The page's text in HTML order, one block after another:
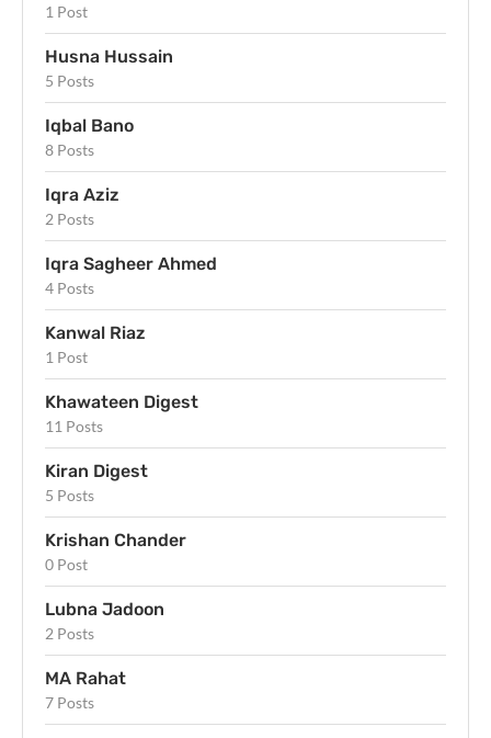
1 Post
Husna Hussain
5 Posts
Iqbal Bano
8 Posts
Iqra Aziz
2 Posts
Iqra Sagheer Ahmed
4 Posts
Kanwal Riaz
1 Post
Khawateen Digest
11 Posts
Kiran Digest
5 Posts
Krishan Chander
0 Post
Lubna Jadoon
2 Posts
MA Rahat
7 Posts